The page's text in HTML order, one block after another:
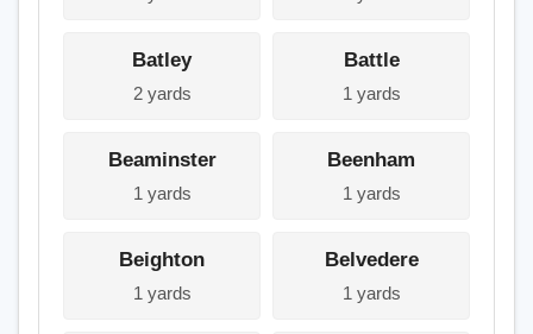
Batley
2 yards
Battle
1 yards
Beaminster
1 yards
Beenham
1 yards
Beighton
1 yards
Belvedere
1 yards